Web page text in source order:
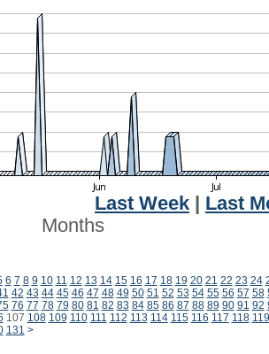
Last Week
Last
Months
6 7 8 9 10 11 12 13 14 15 16 17 18 19 20 21 22 23 24
42 43 44 45 46 47 48 49 50 51 52 53 54 55 56 57 58
76 77 78 79 80 81 82 83 84 85 86 87 88 89 90 91 92
107 108 109 110 111 112 113 114 115 116 117 118 119
131 >